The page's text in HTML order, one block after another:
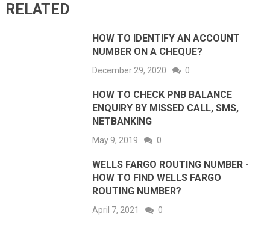
RELATED
HOW TO IDENTIFY AN ACCOUNT
NUMBER ON A CHEQUE?
December 29, 2020 0
HOW TO CHECK PNB BALANCE
ENQUIRY BY MISSED CALL, SMS,
NETBANKING
May 9, 2019 0
WELLS FARGO ROUTING NUMBER -
HOW TO FIND WELLS FARGO
ROUTING NUMBER?
April 7, 2021 0